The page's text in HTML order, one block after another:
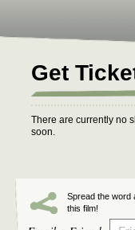
Get
There are currently no
soon.
Spread the word
this film!